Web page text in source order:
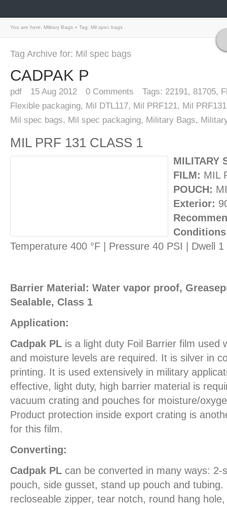
You are here: Military Bags » Tag: Mil spec bags
Tag Archive for: Mil spec bags
CADPAK P
pdf 15 Aug 2012 0 Comments Tags: 22191, 81705,
Flexible packaging, Mil DTL117, Mil PRF121, Mil PRF131
Mil spec bags, Mil spec packaging, Military Bags,
MIL PRF 131 CLASS 1
MILITARY
FILM: MIL
POUCH:
Exterior:
Temperature 400 °F | Pressure 40 PSI | Dwell 1
Barrier Material: Water vapor proof,
Sealable, Class 1
Application:
Cadpak PL is a light duty Foil Barrier film used
and moisture levels are required. It is silver in
printing. It is used extensively in military
effective, light duty, high barrier material is
vacuum crating and pouches for moisture/
Product protection inside export crating is
for this film.
Converting:
Cadpak PL can be converted in many ways: 2-
pouch, side gusset, stand up pouch and
recloseable zipper, tear notch, round hang